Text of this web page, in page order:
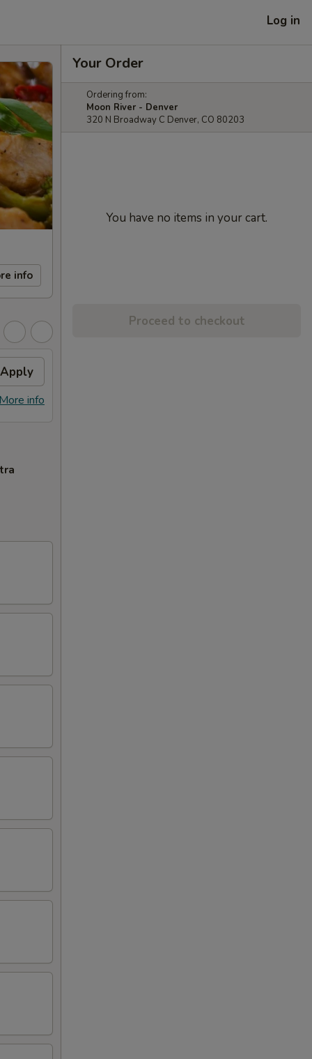
Log in
info
Apply
info
Your Order
Ordering from:
Moon River - Denver
320 N Broadway C Denver, CO 80203
You have no items in your cart.
Proceed to checkout